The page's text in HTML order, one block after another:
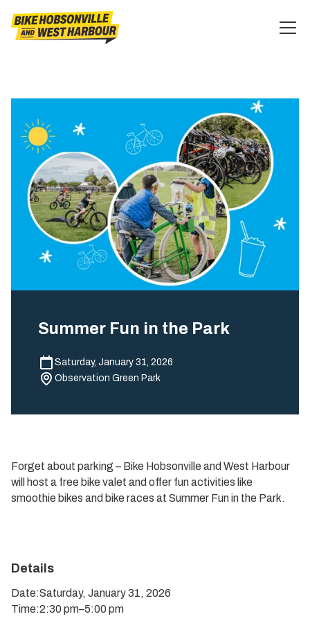
Summer Fun in the Park
Saturday, January 31, 2026
Observation Green Park
Forget about parking – Bike Hobsonville and West Harbour
will host a free bike valet and offer fun activities like
smoothie bikes and bike races at Summer Fun in the Park.
Details
Date:Saturday, January 31, 2026
Time:2:30 pm–5:00 pm